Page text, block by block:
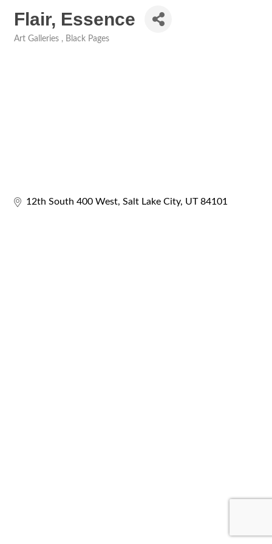
Flair, Essence
Art Galleries Black Pages
12th South 400 West Salt Lake City UT 84101